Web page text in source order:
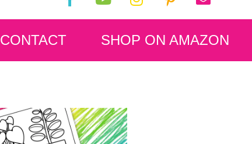
CONTACT SHOP ON AMAZON